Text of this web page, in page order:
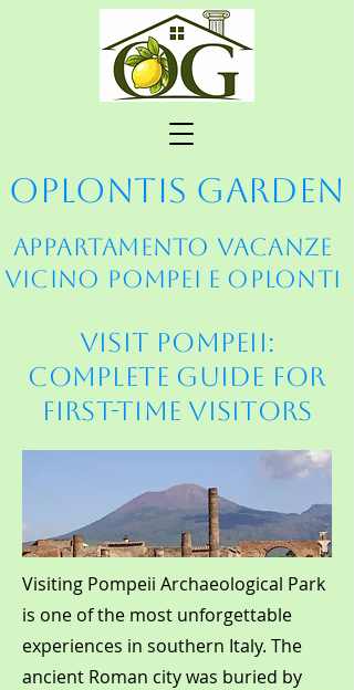
Oplontis Garden
Appartamento vacanze
vicino Pompei e Oplonti
Visit Pompeii:
Complete Guide for
First-Time Visitors
Visiting Pompeii Archaeological Park
is one of the most unforgettable
experiences in southern Italy. The
ancient Roman city was buried by